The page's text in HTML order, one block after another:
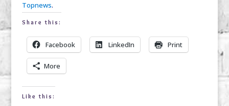
Topnews.
Share this:
Facebook LinkedIn Print
More
Like this: